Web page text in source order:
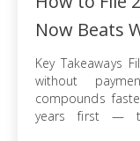
Now Beats
Key Takeaways
without
compounds
years first —